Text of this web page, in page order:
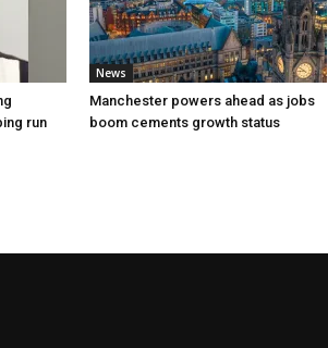
run
News
Manchester powers ahead as jobs
boom cements growth status